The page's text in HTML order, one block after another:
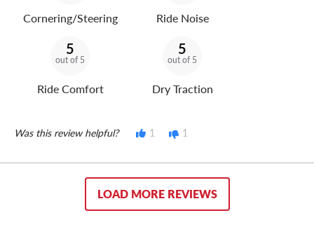
Cornering/Steering Ride Noise
5
out of 5
Ride Comfort
5
out of 5
Dry Traction
Was this review helpful? 1 1
LOAD MORE REVIEWS